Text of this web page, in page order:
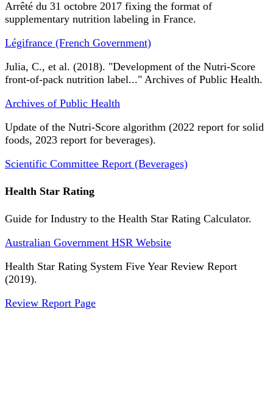
Arrêté du 31 octobre 2017 fixing the format of
supplementary nutrition labeling in France.
Légifrance (French Government)
Julia, C., et al. (2018). "Development of the Nutri-Score
front-of-pack nutrition label..." Archives of Public Health.
Archives of Public Health
Update of the Nutri-Score algorithm (2022 report for solid
foods, 2023 report for beverages).
Scientific Committee Report (Beverages)
Health Star Rating
Guide for Industry to the Health Star Rating Calculator.
Australian Government HSR Website
Health Star Rating System Five Year Review Report
(2019).
Review Report Page